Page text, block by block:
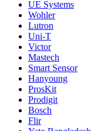
UE Systems
Wohler
Lutron
Uni-T
Victor
Mastech
Smart Sensor
Hanyoung
ProsKit
Prodigit
Bosch
Flir